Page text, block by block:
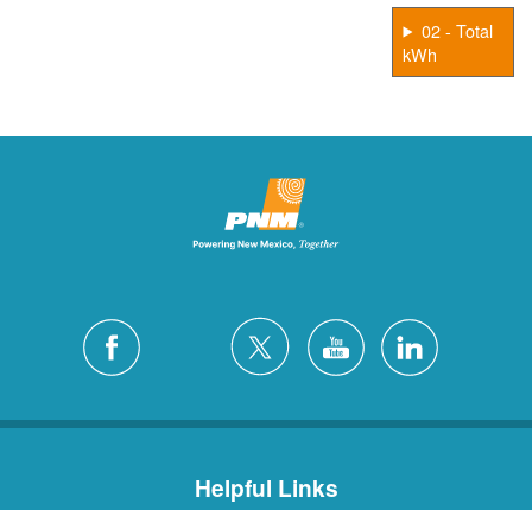
02 - Total
kWh
Helpful Links